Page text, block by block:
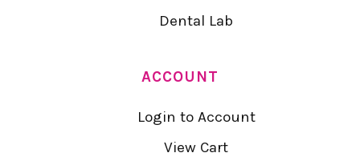
Dental Lab
ACCOUNT
Login to Account
View Cart